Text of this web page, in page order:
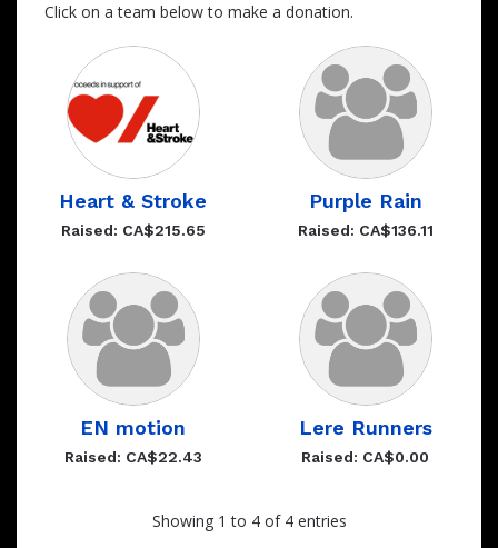
Click on a team below to make a donation.
Heart & Stroke
Raised: CA$215.65
Purple Rain
Raised: CA$136.11
EN motion
Raised: CA$22.43
Lere Runners
Raised: CA$0.00
Showing 1 to 4 of 4 entries